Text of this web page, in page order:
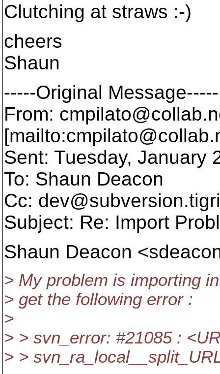
Clutching at straws :-)
cheers
Shaun
-----Original Message-----
From: cmpilato@collab.
[mailto:cmpilato@collab.
Sent: Tuesday, January
To: Shaun Deacon
Cc: dev@subversion.
Subject: Re: Import
Shaun Deacon
> My problem is importing
> get the following error :
>
> > svn_error: #21085 :
> >